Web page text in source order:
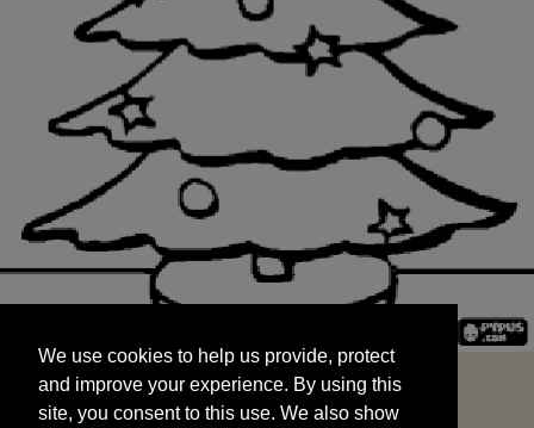
and improve your experience. By using this
site, you consent to this use. We also show
targeted advertisements by sharing your data
We use cookies to help us provide, protect
and improve your experience. By using this
site, you consent to this use. We also show
START